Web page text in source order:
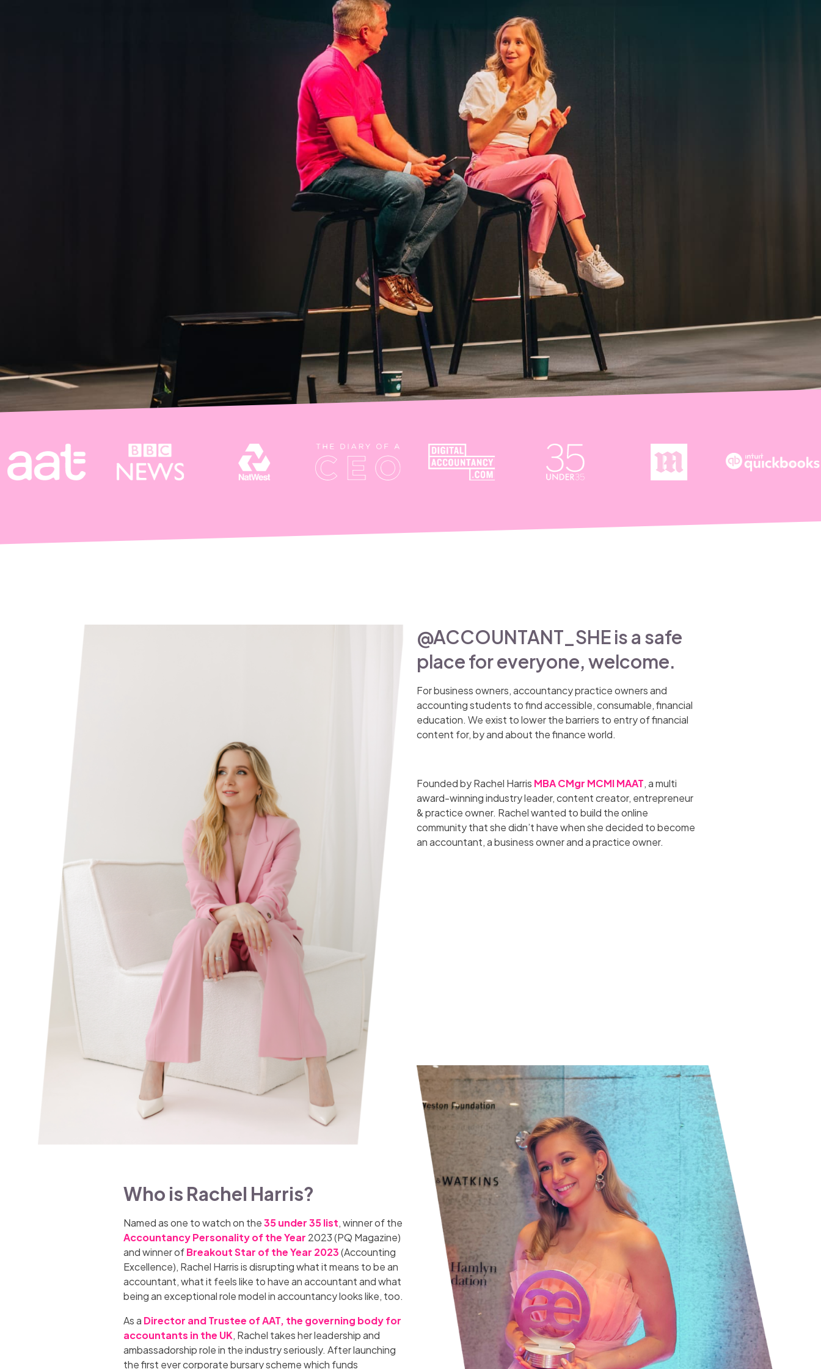
@ACCOUNTANT_SHE is a safe
place for everyone, welcome.
For business owners, accountancy practice owners and
accounting students to find accessible, consumable, financial
education. We exist to lower the barriers to entry of financial
content for, by and about the finance world.
Founded by Rachel Harris MBA CMgr MCMI MAAT, a multi
award-winning industry leader, content creator, entrepreneur
& practice owner. Rachel wanted to build the online
community that she didn’t have when she decided to become
an accountant, a business owner and a practice owner.
Who is Rachel Harris?
Named as one to watch on the35 under 35 list, winner of the
Accountancy Personality of the Year 2023 (PQ Magazine)
and winner ofBreakout Star of the Year 2023(Accounting
Excellence), Rachel Harris is disrupting what it means to be an
accountant, what it feels like to have an accountant and what
being an exceptional role model in accountancy looks like, too.
As a Director and Trustee of AAT, the governing body for
accountants in the UK, Rachel takes her leadership and
ambassadorship role in the industry seriously. After launching
the first ever corporate bursary scheme which funds